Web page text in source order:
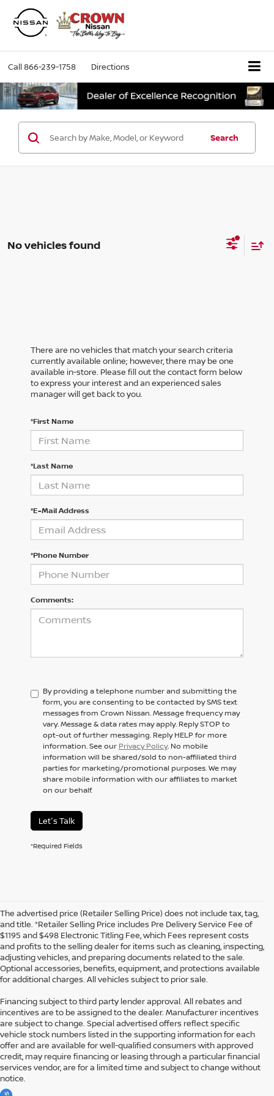
Call866-239-1758 Directions
Search
No vehicles found
There are no vehicles that match your search criteria
currently available online; however, there may be one
available in-store. Please fill out the contact form below
to express your interest and an experienced sales
manager will get back to you.
*First Name
*Last Name
*E-Mail Address
*Phone Number
Comments:
By providing a telephone number and submitting the
form, you are consenting to be contacted by SMS text
messages from Crown Nissan. Message frequency may
vary. Message & data rates may apply. Reply STOP to
opt-out of further messaging. Reply HELP for more
information. See our Privacy Policy. No mobile
information will be shared/sold to non-affiliated third
parties for marketing/promotional purposes. We may
share mobile information with our affiliates to market
on our behalf.
Let's Talk
*Required Fields
The advertised price (Retailer Selling Price) does not include tax, tag,
and title. *Retailer Selling Price includes Pre Delivery Service Fee of
$1195 and $498 Electronic Titling Fee, which Fees represent costs
and profits to the selling dealer for items such as cleaning, inspecting,
adjusting vehicles, and preparing documents related to the sale.
Optional accessories, benefits, equipment, and protections available
for additional charges. All vehicles subject to prior sale.
Financing subject to third party lender approval. All rebates and
incentives are to be assigned to the dealer. Manufacturer incentives
are subject to change. Special advertised offers reflect specific
vehicle stock numbers listed in the supporting information for each
offer and are available for well-qualified consumers with approved
credit, may require financing or leasing through a particular financial
services vendor, are for a limited time and subject to change without
notice.